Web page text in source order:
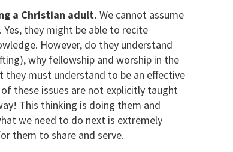
a Christian adult. We cannot assume
they might be able to recite
However, do they understand
why fellowship and worship in the
must understand to be an effective
these issues are not explicitly taught
This thinking is doing them and
we need to do next is extremely
them to share and serve.